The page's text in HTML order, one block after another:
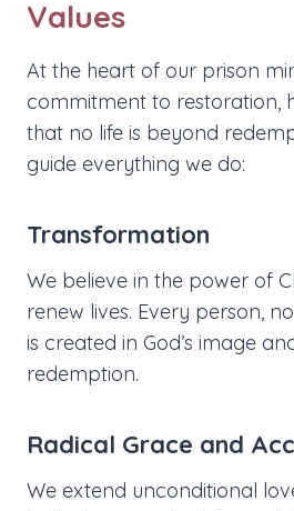
Values
At the heart of our prison
commitment to restoration,
that no life is beyond
guide everything we do:
Transformation
We believe in the power of
renew lives. Every person,
is created in God’s image
redemption.
Radical Grace and
We extend unconditional